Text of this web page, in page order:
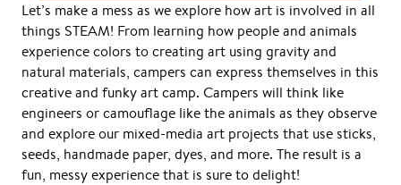
Let’s make a mess as we explore how art is involved in all
things STEAM! From learning how people and animals
experience colors to creating art using gravity and
natural materials, campers can express themselves in this
creative and funky art camp. Campers will think like
engineers or camouflage like the animals as they observe
and explore our mixed-media art projects that use sticks,
seeds, handmade paper, dyes, and more. The result is a
fun, messy experience that is sure to delight!